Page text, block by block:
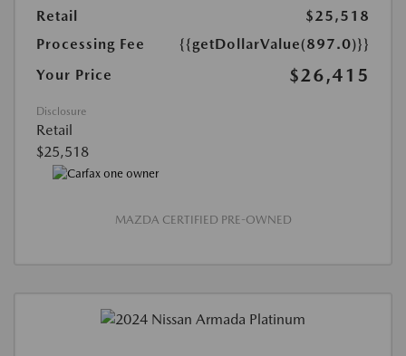
Retail
$25,518
Processing Fee
{{getDollarValue(897.0)}}
Your Price
$26,415
Disclosure
Retail
$25,518
MAZDA CERTIFIED PRE-OWNED